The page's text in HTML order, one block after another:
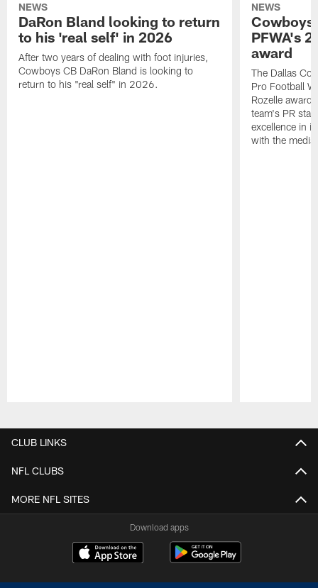
NEWS
DaRon Bland looking to return
to his 'real self' in 2026
After two years of dealing with foot injuries,
Cowboys CB DaRon Bland is looking to
return to his "real self" in 2026.
NEWS
Cowboys
PFWA's
award
The Dallas
Pro Football
Rozelle
team's PR
excellence in
with the media.
CLUB LINKS
NFL CLUBS
MORE NFL SITES
Download apps